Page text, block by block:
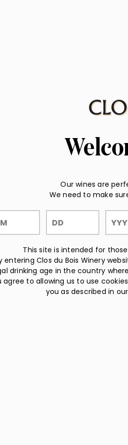
Our wines are
We need to make
This site is intended for
entering Clos du Bois Winery
drinking age in the country
agree to allowing us to use
you as described in